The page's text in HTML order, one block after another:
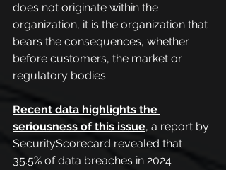
does not originate within the
organization, it is the organization that
bears the consequences, whether
before customers, the market or
regulatory bodies.
Recent data highlights the
seriousness of this issue, a report by
SecurityScorecard revealed that
35.5% of data breaches in 2024